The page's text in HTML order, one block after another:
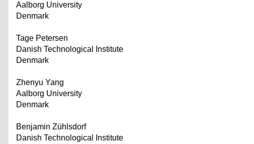
Aalborg University
Denmark
Tage Petersen
Danish Technological Institute
Denmark
Zhenyu Yang
Aalborg University
Denmark
Benjamin Zühlsdorf
Danish Technological Institute